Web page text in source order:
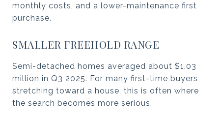
monthly costs, and a lower-maintenance first
purchase.
SMALLER FREEHOLD RANGE
Semi-detached homes averaged about $1.03
million in Q3 2025. For many first-time buyers
stretching toward a house, this is often where
the search becomes more serious.